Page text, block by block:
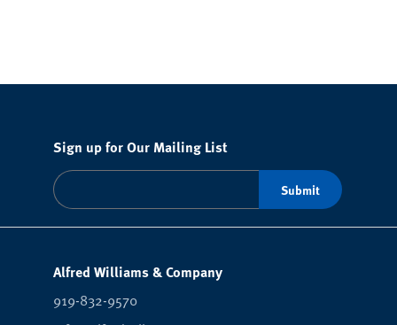
Sign up for Our Mailing List
Alfred Williams & Company
919-832-9570